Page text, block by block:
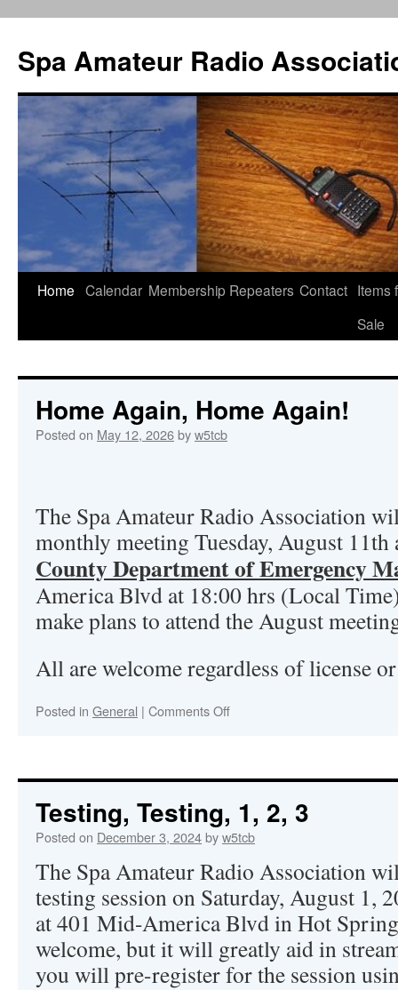
Spa Amateur Radio
Skip
Home Calendar Membership Repeaters Contact Items
Sale
Home Again, Home Again!
Posted on May 12, 2026byw5tcb
The Spa Amateur Radio Association
monthly meeting Tuesday, August
County Department of Emergency
America Blvd at 18:00 hrs (Local
make plans to attend the August
All are welcome regardless of license
Posted in General | Comments Off
Again!
Testing, Testing, 1, 2, 3
Posted on December 3, 2024byw5tcb
The Spa Amateur Radio Association
testing session on Saturday, August 1,
at 401 Mid-America Blvd in Hot
welcome, but it will greatly aid in
you will pre-register for the session